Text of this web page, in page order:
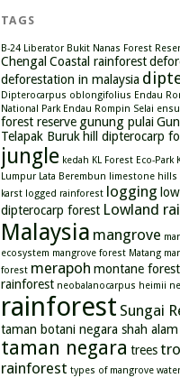
TAGS
B-24 Liberator Bukit Nanas Forest
Chengal Coastal rainforest
deforestation in malaysia
Dipterocarpus oblongifolius Endau
National Park Endau Rompin Selai
forest reserve gunung pulai
Telapak Buruk hill dipterocarp
jungle kedah KL Forest Eco-Park
Lumpur Lata Berembun limestone hills
karst logged rainforest logging
dipterocarp forest Lowland
Malaysia mangrove
ecosystem mangrove forest Matang
forest merapoh montane forest
rainforest neobalanocarpus heimii
rainforest Sungai
taman botani negara shah alam
taman negara trees
rainforest types of mangrove